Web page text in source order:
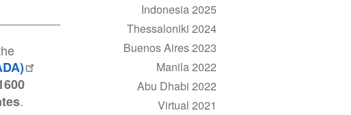
.
Indonesia 2025
Thessaloniki 2024
Buenos Aires 2023
Manila 2022
Abu Dhabi 2022
Virtual 2021